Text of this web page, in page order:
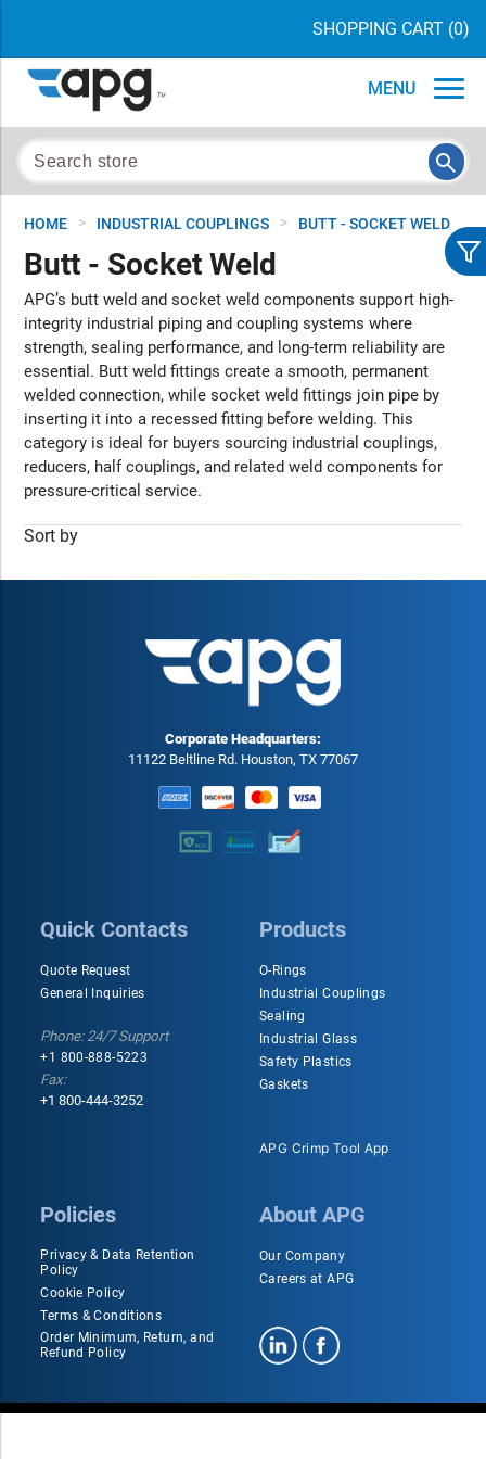
SHOPPING CART (0)
MENU
HOME > INDUSTRIAL COUPLINGS > BUTT - SOCKET WELD
Butt - Socket Weld
APG’s butt weld and socket weld components support high-
integrity industrial piping and coupling systems where
strength, sealing performance, and long-term reliability are
essential. Butt weld fittings create a smooth, permanent
welded connection, while socket weld fittings join pipe by
inserting it into a recessed fitting before welding. This
category is ideal for buyers sourcing industrial couplings,
reducers, half couplings, and related weld components for
pressure-critical service.
Sort by
Corporate Headquarters:
11122 Beltline Rd. Houston, TX 77067
Quick Contacts
Quote Request
General Inquiries
Phone: 24/7 Support
+1 800-888-5223
Fax:
+1 800-444-3252
Products
O-Rings
Industrial Couplings
Sealing
Industrial Glass
Safety Plastics
Gaskets
APG Crimp Tool App
Policies
Privacy & Data Retention
Policy
Cookie Policy
Terms & Conditions
Order Minimum, Return, and
Refund Policy
About APG
Our Company
Careers at APG